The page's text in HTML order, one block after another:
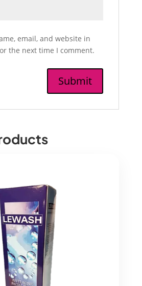
email, and website in
the next time I comment.